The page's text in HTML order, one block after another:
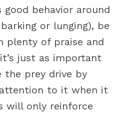
behavior around
or lunging), be
plenty of praise and
just as important
the prey drive by
to it when it
will only reinforce